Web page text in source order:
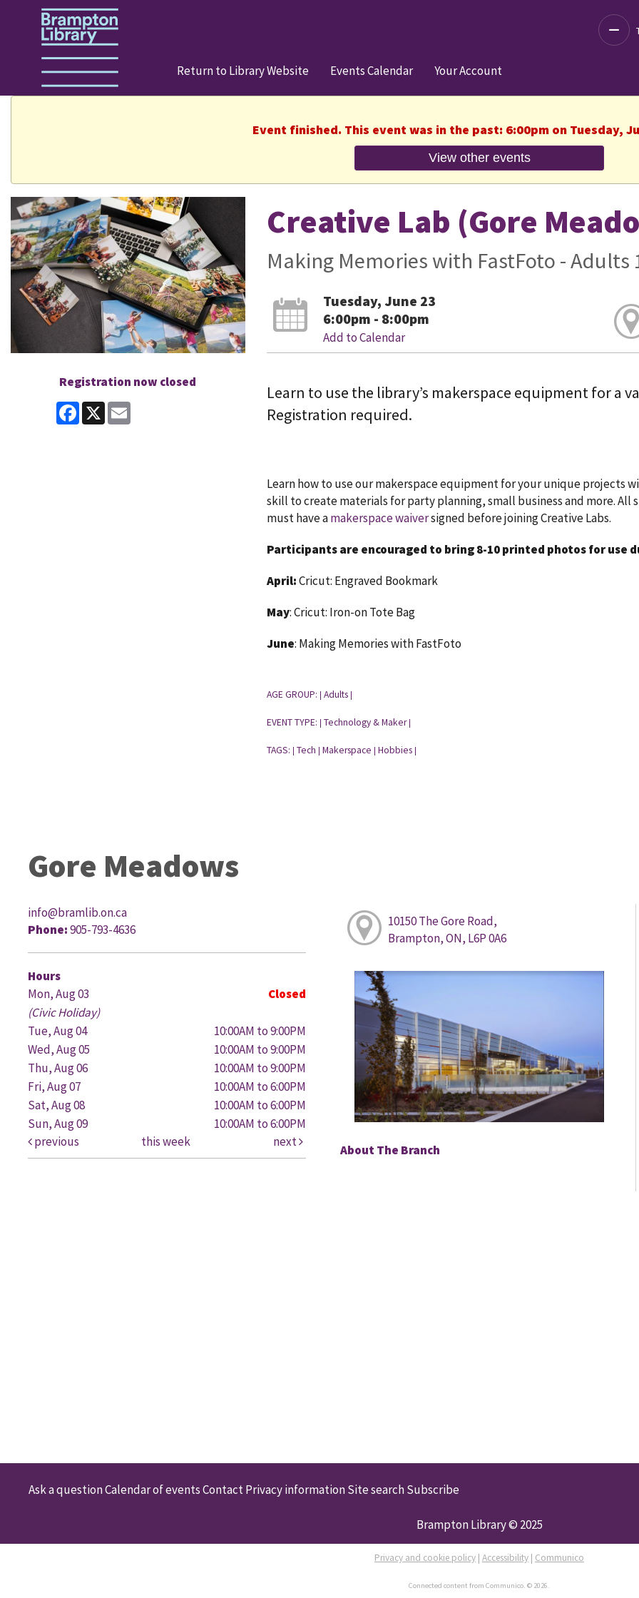
Return to Library Website Events Calendar Your Account
Event finished. This event was in the past: 6:00pm on Tuesday,
View other events
Registration now closed
Facebook
X
Creative Lab (Gore
Making Memories with FastFoto - Adults
Tuesday, June 23
6:00pm - 8:00pm
Add to Calendar
Learn to use the library’s makerspace equipment for a
Registration required.
Learn how to use our makerspace equipment for your unique projects
skill to create materials for party planning, small business and more.
must have amakerspace waiversigned before joining Creative Labs.
Participants are encouraged to bring 8-10 printed photos for use
April:Cricut: Engraved Bookmark
May: Cricut: Iron-on Tote Bag
June: Making Memories with FastFoto
AGE GROUP: Adults
EVENT TYPE: Technology & Maker
TAGS: Tech Makerspace Hobbies
Gore Meadows
info@bramlib.on.ca
Phone:905-793-4636
Hours
Mon, Aug 03
Closed
(Civic Holiday)
Tue, Aug 04
10:00AM to 9:00PM
Wed, Aug 05
10:00AM to 9:00PM
Thu, Aug 06
10:00AM to 9:00PM
Fri, Aug 07
10:00AM to 6:00PM
Sat, Aug 08
10:00AM to 6:00PM
Sun, Aug 09
10:00AM to 6:00PM
previous
this week next
10150 The Gore Road,
Brampton, ON, L6P 0A6
About The Branch
Ask a questionCalendar of eventsContactPrivacy informationSite searchSubscribe
Brampton Library © 2025
Privacy and cookie policy | Accessibility | Communico
Connected content from Communico. © 2026.